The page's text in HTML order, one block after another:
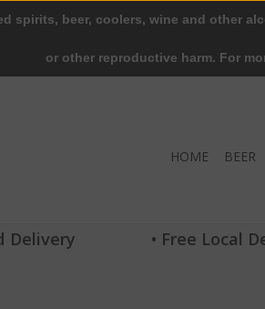
HOME BEER
Delivery • Free Local
beer, coolers, wine and other
or other reproductive harm. For